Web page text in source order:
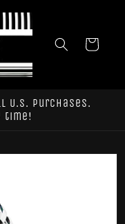
Cart
U.S. purchases.
time!